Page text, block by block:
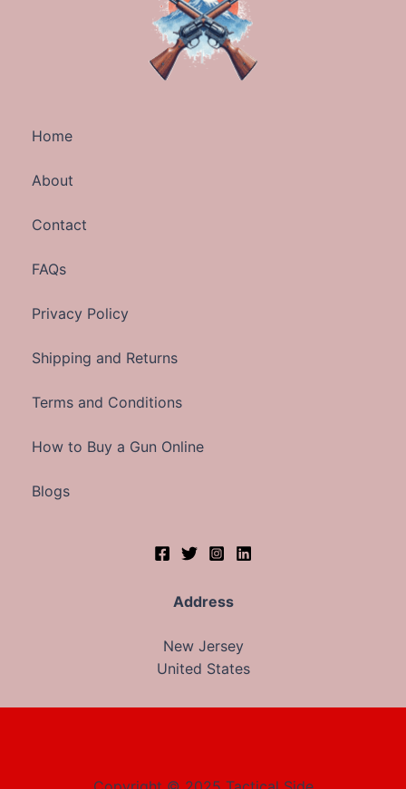
Home
About
Contact
FAQs
Privacy Policy
Shipping and Returns
Terms and Conditions
How to Buy a Gun Online
Blogs
Address
New Jersey
United States